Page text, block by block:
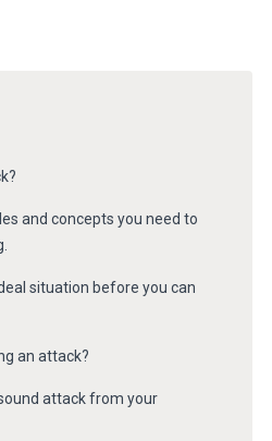
and concepts you need to
situation before you can
an attack?
attack from your